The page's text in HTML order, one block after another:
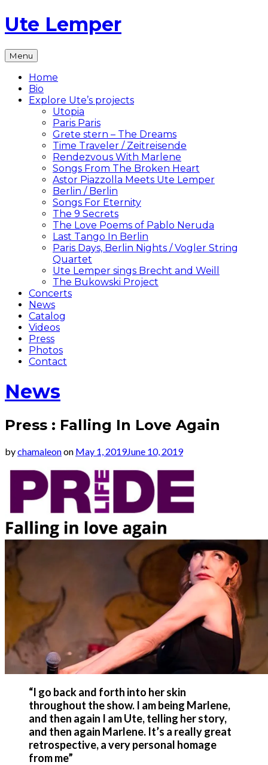
Skip
to
Ute Lemper
The
Official
Ute
Lemper
Website
Menu
Home
Bio
Explore Ute’s projects
Utopia
Paris Paris
Grete stern – The Dreams
Time Traveler / Zeitreisende
Rendezvous With Marlene
Songs From The Broken Heart
Astor Piazzolla Meets Ute Lemper
Berlin / Berlin
Songs For Eternity
The 9 Secrets
The Love Poems of Pablo Neruda
Last Tango In Berlin
Paris Days, Berlin Nights / Vogler String
Quartet
Ute Lemper sings Brecht and Weill
The Bukowski Project
Concerts
News
Catalog
Videos
Press
Photos
Contact
News
Press : Falling In Love Again
bychamaleonon May 1, 2019June 10, 2019
“I go back and forth into her skin
throughout the show. I am being Marlene,
and then again I am Ute, telling her story,
and then again Marlene. It’s a really great
retrospective, a very personal homage
from me”